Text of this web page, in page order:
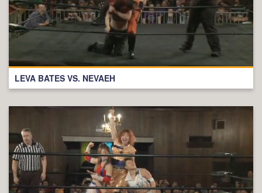
LEVA BATES VS. NEVAEH